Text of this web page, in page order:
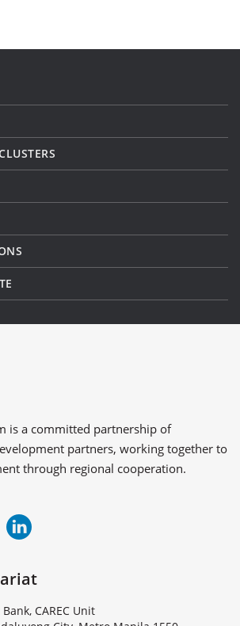
is a committed partnership of
partners, working together to
through regional cooperation.
CAREC Unit